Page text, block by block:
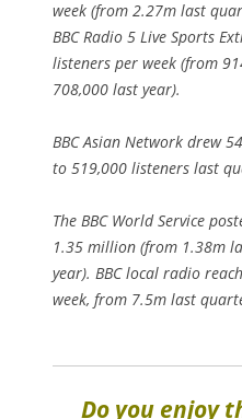
week (from 2.27m last
BBC Radio 5 Live Sports
listeners per week (from
708,000 last year).
BBC Asian Network drew
to 519,000 listeners last
The BBC World Service
1.35 million (from 1.38m
year). BBC local radio
week, from 7.5m last
Do you enjoy